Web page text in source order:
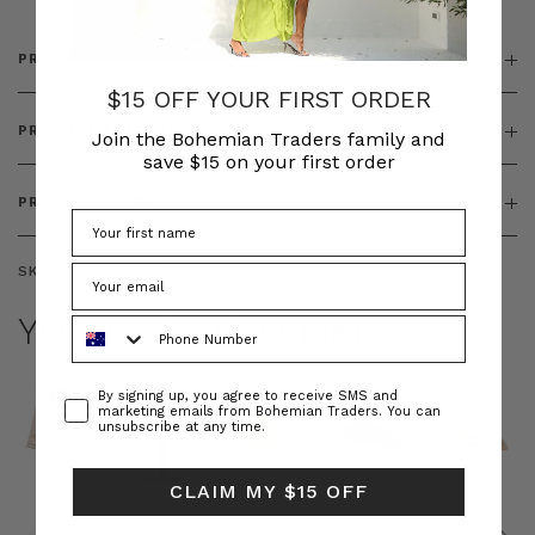
PRODUCT DETAILS
PRODUCT FEATURES
PRODUCT SIZING
SKU:
YOU MAY ALSO LIKE
$15 OFF YOUR FIRST ORDER
Join the Bohemian Traders family and
save $15 on your first order
ConsentBy signing up, you agree to receive SMS and
marketing emails from Bohemian Traders. You can
unsubscribe at any time.
CLAIM MY $15 OFF